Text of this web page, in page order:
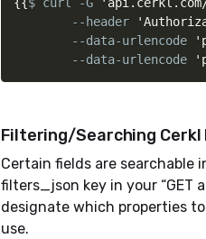
        --header
        --data-urlencode
        --data-urlencode
Filtering/Searching Cerkl
Certain fields are searchable
filters_json key in your “GET
designate which properties
use.